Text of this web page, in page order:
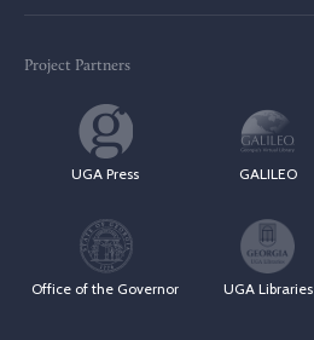
Project Partners
UGA Press GALILEO
Office of the Governor UGA Libraries